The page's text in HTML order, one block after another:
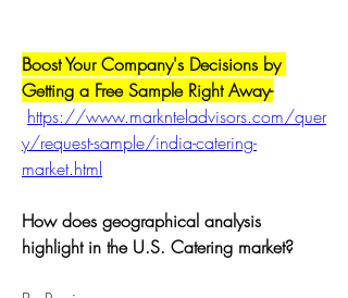
Boost Your Company's Decisions by
Getting a Free Sample Right Away-
https://www.marknteladvisors.com/quer
y/request-sample/india-catering-
market.html
How does geographical analysis
highlight in the U.S. Catering market?